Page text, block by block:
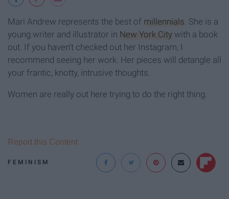
Mari Andrew represents the best of millennials . She is a
young writer and illustrator in New York City with a book
out. If you haven't checked out her Instagram, I
recommend seeing her work. Her pieces will detangle all
your frantic, knotty, intrusive thoughts.
Women are really out here trying to do the right thing.
FEMINISM
Report this Content